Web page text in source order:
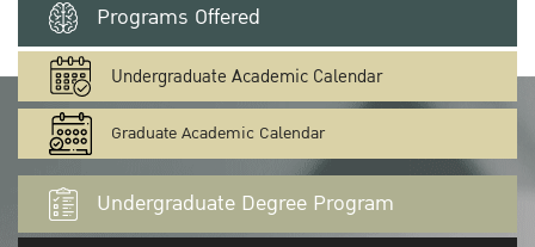
Programs Offered
Undergraduate Academic Calendar
Graduate Academic Calendar
Undergraduate Degree Program